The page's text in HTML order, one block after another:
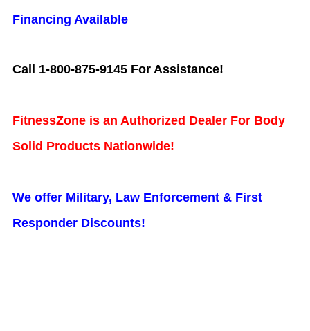
Financing Available
Call 1-800-875-9145 For Assistance!
FitnessZone is an Authorized Dealer For Body
Solid Products Nationwide!
We offer Military, Law Enforcement & First
Responder Discounts!